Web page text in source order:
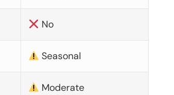
No
Seasonal
Moderate